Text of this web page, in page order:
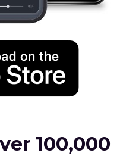
100,000